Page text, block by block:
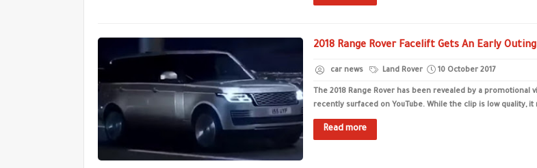
2018 Range Rover Facelift Gets An Early Outing
car news Land Rover 10 October 2017
The 2018 Range Rover has been revealed by a promotional
recently surfaced on YouTube. While the clip is low quality, it
Read more